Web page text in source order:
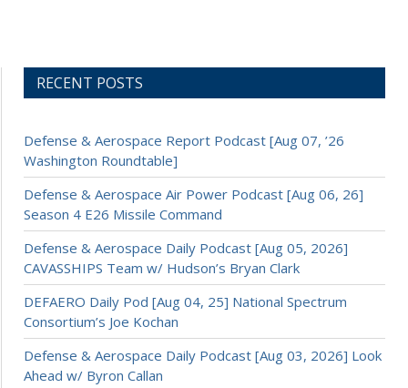
RECENT POSTS
Defense & Aerospace Report Podcast [Aug 07, ’26
Washington Roundtable]
Defense & Aerospace Air Power Podcast [Aug 06, 26]
Season 4 E26 Missile Command
Defense & Aerospace Daily Podcast [Aug 05, 2026]
CAVASSHIPS Team w/ Hudson’s Bryan Clark
DEFAERO Daily Pod [Aug 04, 25] National Spectrum
Consortium’s Joe Kochan
Defense & Aerospace Daily Podcast [Aug 03, 2026] Look
Ahead w/ Byron Callan